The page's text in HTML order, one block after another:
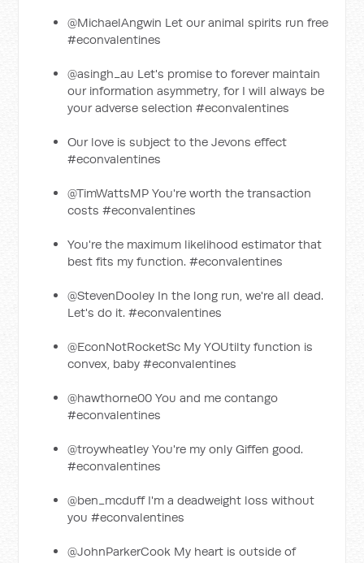
@MichaelAngwin Let our animal spirits run free
#econvalentines
@asingh_au Let's promise to forever maintain
our information asymmetry, for I will always be
your adverse selection #econvalentines
Our love is subject to the Jevons effect
#econvalentines
@TimWattsMP You're worth the transaction
costs #econvalentines
You're the maximum likelihood estimator that
best fits my function. #econvalentines
@StevenDooley In the long run, we're all dead.
Let's do it. #econvalentines
@EconNotRocketSc My YOUtilty function is
convex, baby #econvalentines
@hawthorne00 You and me contango
#econvalentines
@troywheatley You're my only Giffen good.
#econvalentines
@ben_mcduff I'm a deadweight loss without
you #econvalentines
@JohnParkerCook My heart is outside of